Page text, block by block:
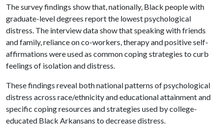
The survey findings show that, nationally, Black people with
graduate-level degrees report the lowest psychological
distress. The interview data show that speaking with friends
and family, reliance on co-workers, therapy and positive self-
affirmations were used as common coping strategies to curb
feelings of isolation and distress.
These findings reveal both national patterns of psychological
distress across race/ethnicity and educational attainment and
specific coping resources and strategies used by college-
educated Black Arkansans to decrease distress.